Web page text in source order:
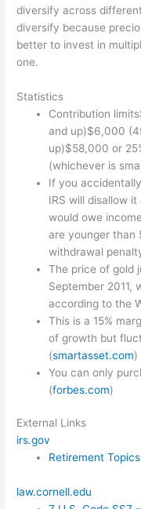
diversify across
diversify because
better to invest in
one.
Statistics
Contribution
and up)$6,000
up)$58,000 or
(whichever is
If you
IRS will disallow
would owe
are younger than
withdrawal
The price of gold
September 2011,
according to the
This is a 15%
of growth but
(smartasset.com)
You can only
(forbes.com)
External Links
irs.gov
Retirement
law.cornell.edu